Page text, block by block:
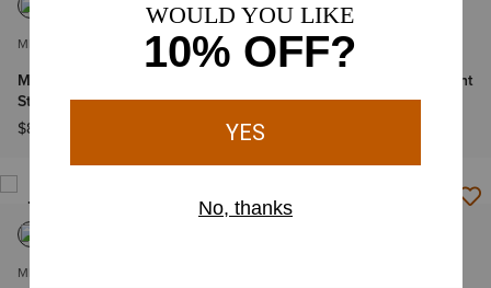
MEN'S
M7 Slim Adam Classic Rise
Straight Leg Jeans
$89.95
MEN'S
M5 Straight Jonathan Straight
Leg Jeans
NEW
MEN'S
NEW